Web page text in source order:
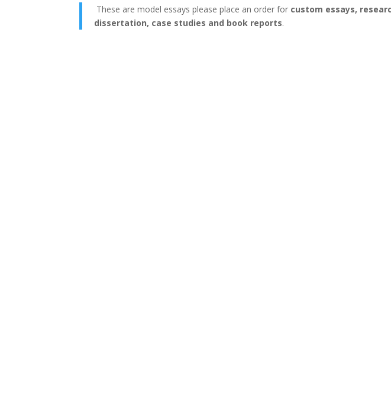
These are model essays please place an order for custom essays,
dissertation, case studies and book reports.